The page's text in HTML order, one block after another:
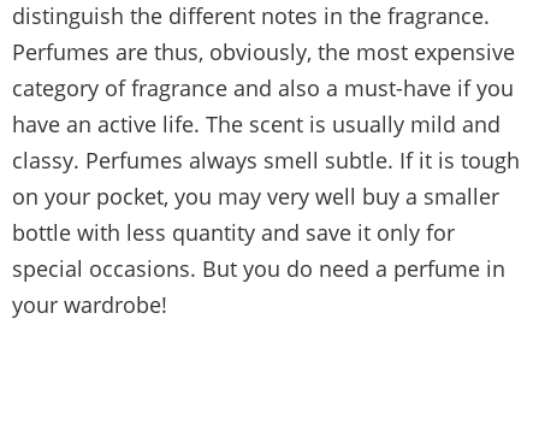
distinguish the different notes in the fragrance.
Perfumes are thus, obviously, the most expensive
category of fragrance and also a must-have if you
have an active life. The scent is usually mild and
classy. Perfumes always smell subtle. If it is tough
on your pocket, you may very well buy a smaller
bottle with less quantity and save it only for
special occasions. But you do need a perfume in
your wardrobe!